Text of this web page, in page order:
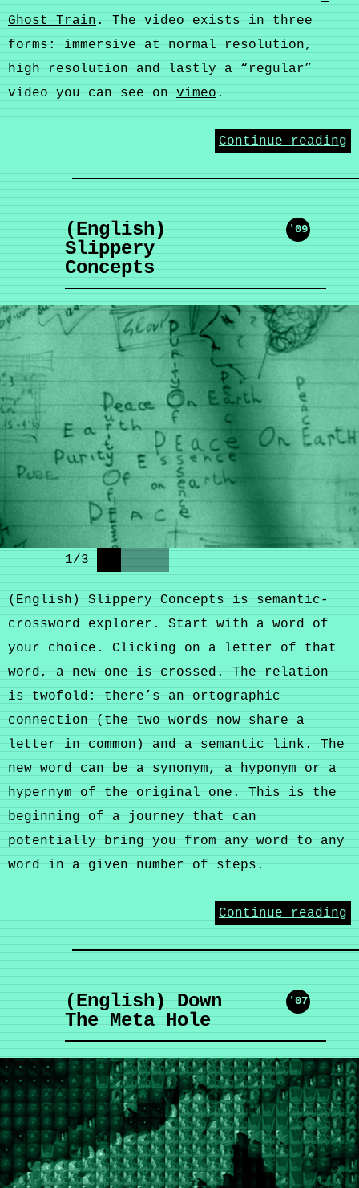
Ghost Train. The video exists in three
forms: immersive at normal resolution,
high resolution and lastly a “regular”
video you can see onvimeo.
Continue reading
(English)
Slippery
Concepts
'09
3
/
1
(English) Slippery Concepts is semantic-
crossword explorer. Start with a word of
your choice. Clicking on a letter of that
word, a new one is crossed. The relation
is twofold: there’s an ortographic
connection (the two words now share a
letter in common) and a semantic link. The
new word can be a synonym, a hyponym or a
hypernym of the original one. This is the
beginning of a journey that can
potentially bring you from any word to any
word in a given number of steps.
Continue reading
(English) Down
The Meta Hole
'07